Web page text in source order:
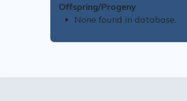
Offspring/Progeny
None found in database.